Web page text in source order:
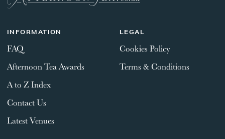
INFORMATION
FAQ
Afternoon Tea Awards
A to Z Index
Contact Us
Latest Venues
LEGAL
Cookies Policy
Terms & Conditions